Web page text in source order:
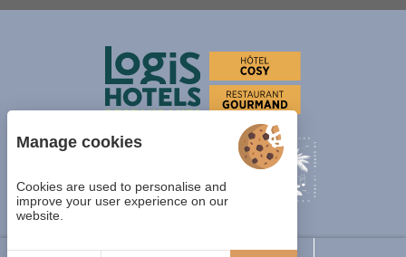
Manage cookies
Cookies are used to personalise and
improve your user experience on our
website.